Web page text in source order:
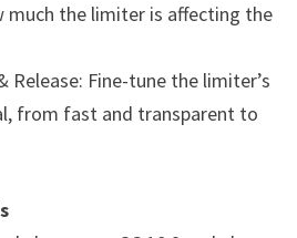
much the limiter is affecting the
Release: Fine-tune the limiter’s
from fast and transparent to